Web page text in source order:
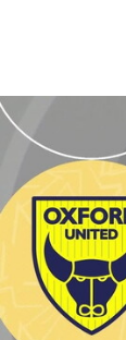
Oxford United v